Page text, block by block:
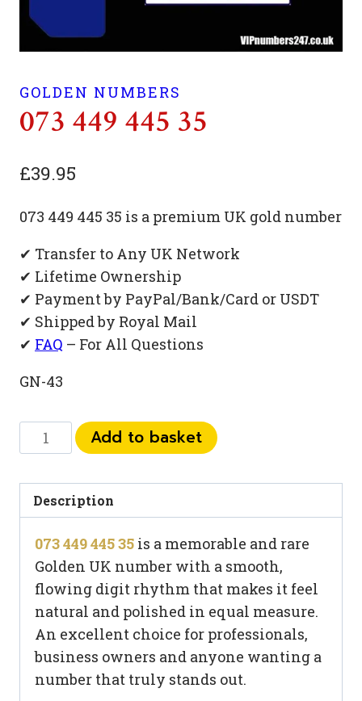
GOLDEN NUMBERS
073 449 445 35
£39.95
073 449 445 35 is a premium UK gold number
✔ Transfer to Any UK Network
✔ Lifetime Ownership
✔ Payment by PayPal/Bank/Card or USDT
✔ Shipped by Royal Mail
✔ FAQ – For All Questions
GN-43
449
35
quantity
Add to basket
Description
073 449 445 35 is a memorable and rare
Golden UK number with a smooth,
flowing digit rhythm that makes it feel
natural and polished in equal measure.
An excellent choice for professionals,
business owners and anyone wanting a
number that truly stands out.